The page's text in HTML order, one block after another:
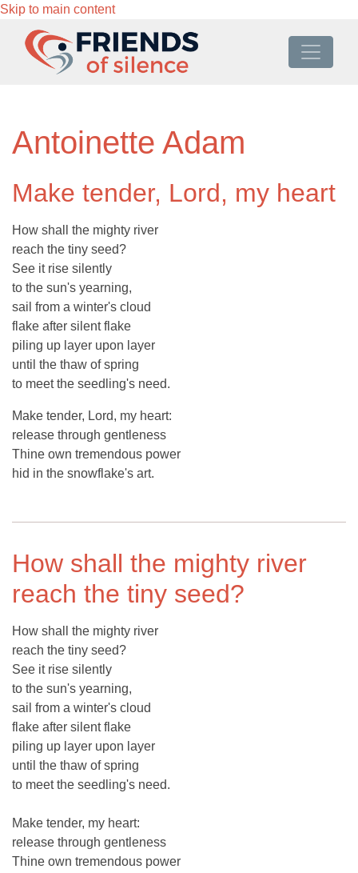
Skip to main content
Antoinette Adam
Make tender, Lord, my heart
How shall the mighty river
reach the tiny seed?
See it rise silently
to the sun's yearning,
sail from a winter's cloud
flake after silent flake
piling up layer upon layer
until the thaw of spring
to meet the seedling's need.
Make tender, Lord, my heart:
release through gentleness
Thine own tremendous power
hid in the snowflake's art.
How shall the mighty river
reach the tiny seed?
How shall the mighty river
reach the tiny seed?
See it rise silently
to the sun's yearning,
sail from a winter's cloud
flake after silent flake
piling up layer upon layer
until the thaw of spring
to meet the seedling's need.
Make tender, my heart:
release through gentleness
Thine own tremendous power